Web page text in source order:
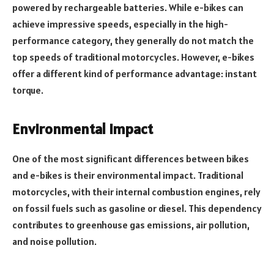
powered by rechargeable batteries. While e-bikes can
achieve impressive speeds, especially in the high-
performance category, they generally do not match the
top speeds of traditional motorcycles. However, e-bikes
offer a different kind of performance advantage: instant
torque.
Environmental Impact
One of the most significant differences between bikes
and e-bikes is their environmental impact. Traditional
motorcycles, with their internal combustion engines, rely
on fossil fuels such as gasoline or diesel. This dependency
contributes to greenhouse gas emissions, air pollution,
and noise pollution.